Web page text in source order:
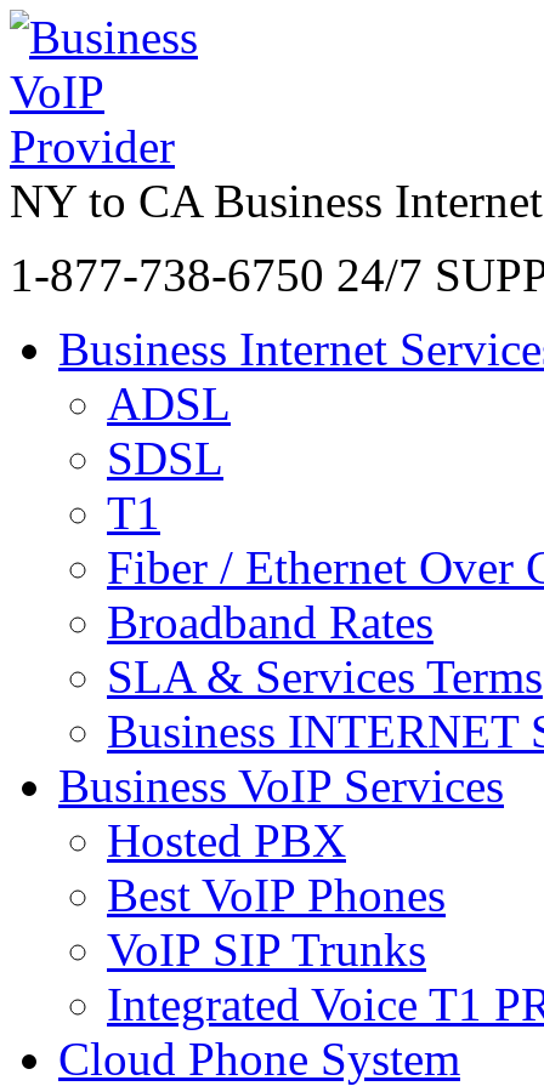
NY to CA Business
1-877-738-6750 24/7
Business Internet
ADSL
SDSL
T1
Fiber / Ethernet Over
Broadband Rates
SLA & Services Terms
Business INTERNET
Business VoIP Services
Hosted PBX
Best VoIP Phones
VoIP SIP Trunks
Integrated Voice T1
Cloud Phone System